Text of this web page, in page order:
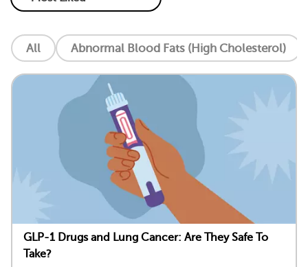
All Abnormal Blood Fats (High Cholesterol)
GLP-1 Drugs and Lung Cancer: Are They Safe To
Take?